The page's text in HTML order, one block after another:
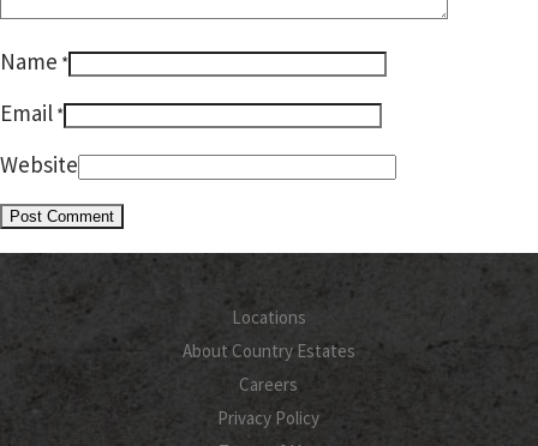
Name *
Email *
Website
Locations
About Country Estates
Careers
Privacy Policy